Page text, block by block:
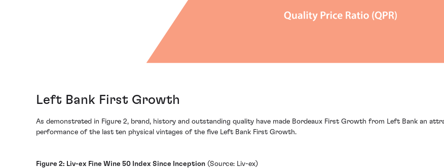
Left Bank First Growth
As demonstrated in Figure 2, brand, history and outstanding quality have made Bordeaux First Growth from Left Bank an
performance of the last ten physical vintages of the five Left Bank First Growth.
Figure 2: Liv-ex Fine Wine 50 Index Since Inception (Source: Liv-ex)